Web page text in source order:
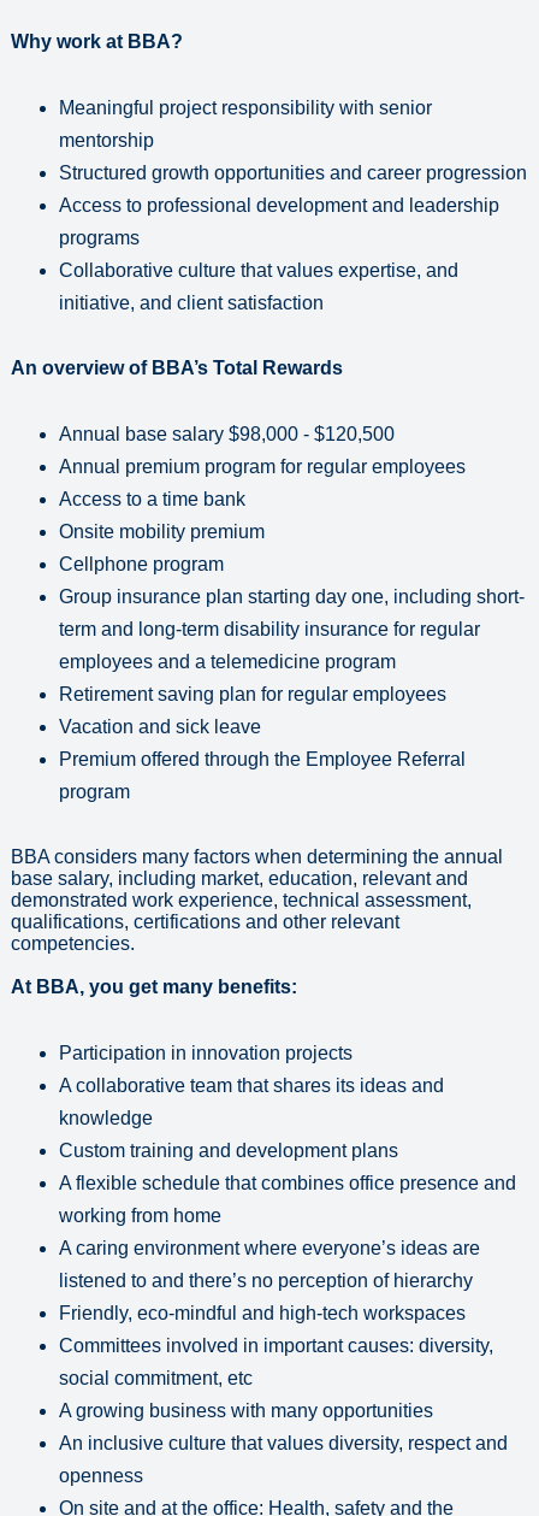
Why work at BBA?
Meaningful project responsibility with senior
mentorship
Structured growth opportunities and career progression
Access to professional development and leadership
programs
Collaborative culture that values expertise, and
initiative, and client satisfaction
An overview of BBA’s Total Rewards
Annual base salary $98,000 - $120,500
Annual premium program for regular employees
Access to a time bank
Onsite mobility premium
Cellphone program
Group insurance plan starting day one, including short-
term and long-term disability insurance for regular
employees and a telemedicine program
Retirement saving plan for regular employees
Vacation and sick leave
Premium offered through the Employee Referral
program
BBA considers many factors when determining the annual
base salary, including market, education, relevant and
demonstrated work experience, technical assessment,
qualifications, certifications and other relevant
competencies.
At BBA, you get many benefits:
Participation in innovation projects
A collaborative team that shares its ideas and
knowledge
Custom training and development plans
A flexible schedule that combines office presence and
working from home
A caring environment where everyone’s ideas are
listened to and there’s no perception of hierarchy
Friendly, eco-mindful and high-tech workspaces
Committees involved in important causes: diversity,
social commitment, etc
A growing business with many opportunities
An inclusive culture that values diversity, respect and
openness
On site and at the office: Health, safety and the